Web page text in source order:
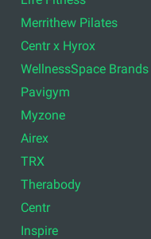
Merrithew Pilates
Centr x Hyrox
WellnessSpace Brands
Pavigym
Myzone
Airex
TRX
Therabody
Centr
Inspire